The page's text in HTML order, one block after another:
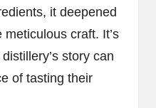
it deepened
craft. It’s
story can
of tasting their